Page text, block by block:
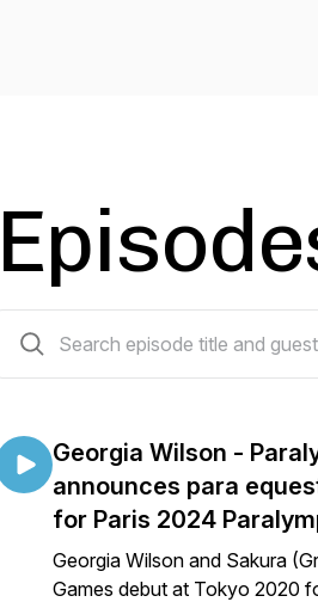
Georgia Wilson -
announces para
for Paris 2024
Georgia Wilson and Sakura
Games debut at Tokyo 2020